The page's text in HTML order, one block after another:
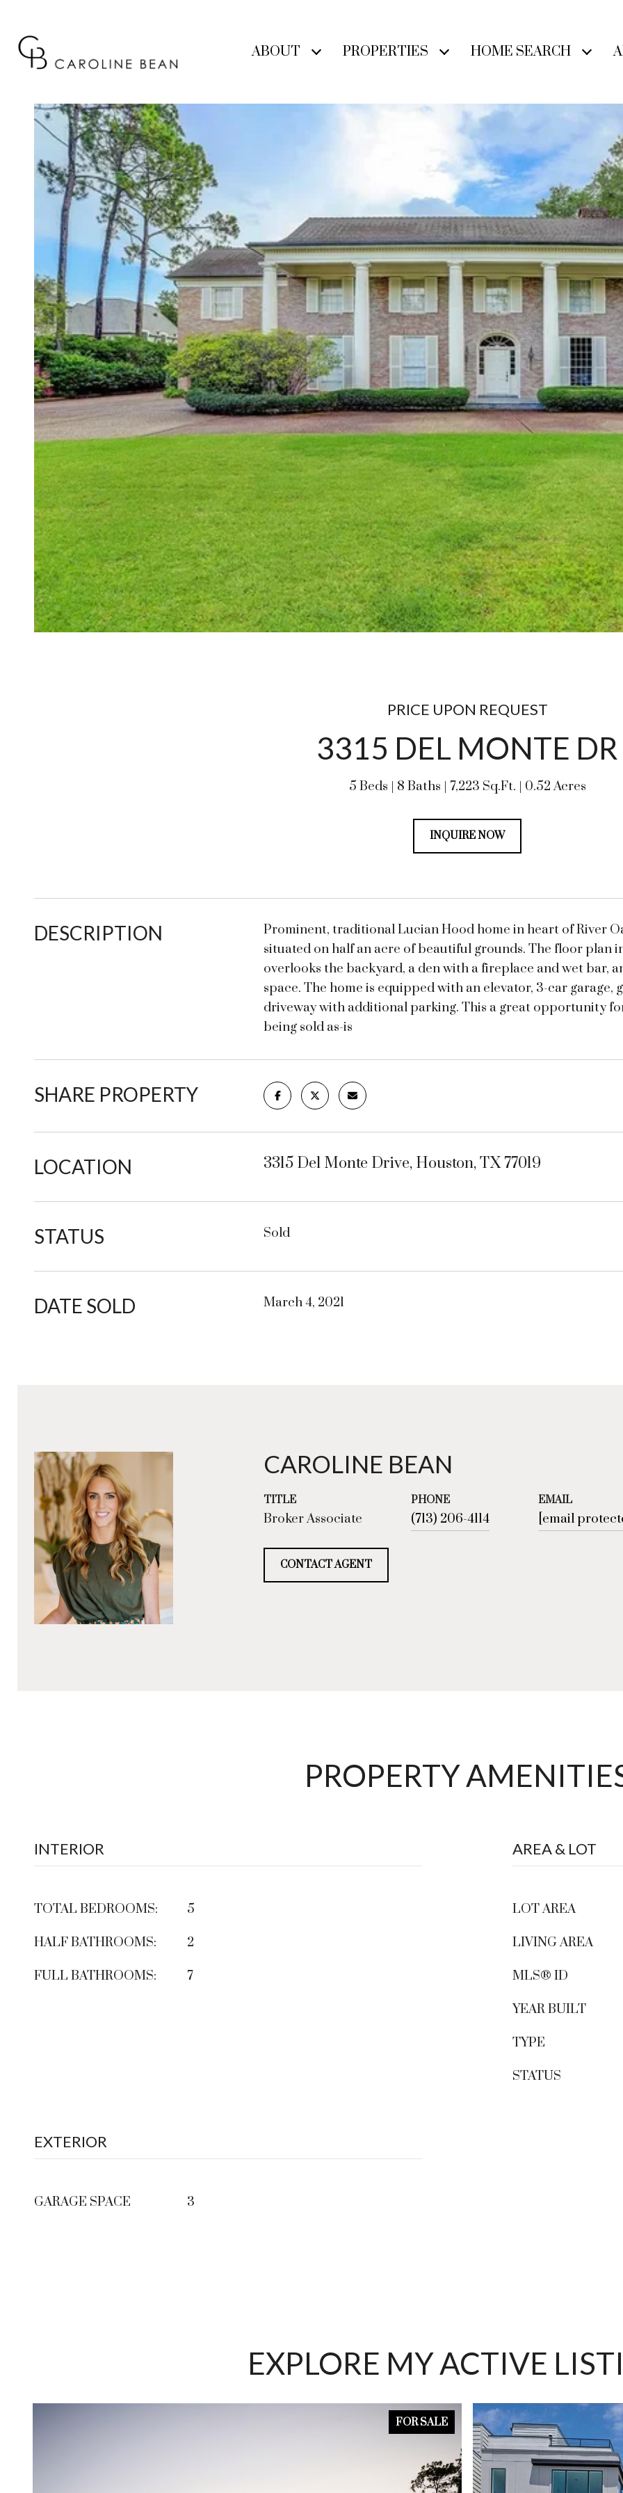
ABOUT PROPERTIES HOME SEARCH
PRICE UPON REQUEST
3315 DEL MONTE DR
5 Beds 8 Baths 7,223 Sq.Ft. 0.52 Acres
INQUIRE NOW
DESCRIPTION
Prominent, traditional Lucian Hood home in heart of River
situated on half an acre of beautiful grounds. The floor plan
overlooks the backyard, a den with a fireplace and wet bar,
space. The home is equipped with an elevator, 3-car
driveway with additional parking. This a great opportunity
being sold as-is
SHARE PROPERTY
LOCATION 3315 Del Monte Drive, Houston, TX 77019
STATUS Sold
DATE SOLD March 4, 2021
CAROLINE BEAN
TITLE
Broker Associate
PHONE
(713) 206-4114
EMAIL
[email
CONTACT AGENT
PROPERTY
INTERIOR
TOTAL BEDROOMS: 5
HALF BATHROOMS: 2
FULL BATHROOMS: 7
AREA & LOT
LOT AREA
LIVING AREA
MLS® ID
YEAR BUILT
TYPE
STATUS
EXTERIOR
GARAGE SPACE 3
EXPLORE MY ACTIVE
FOR SALE